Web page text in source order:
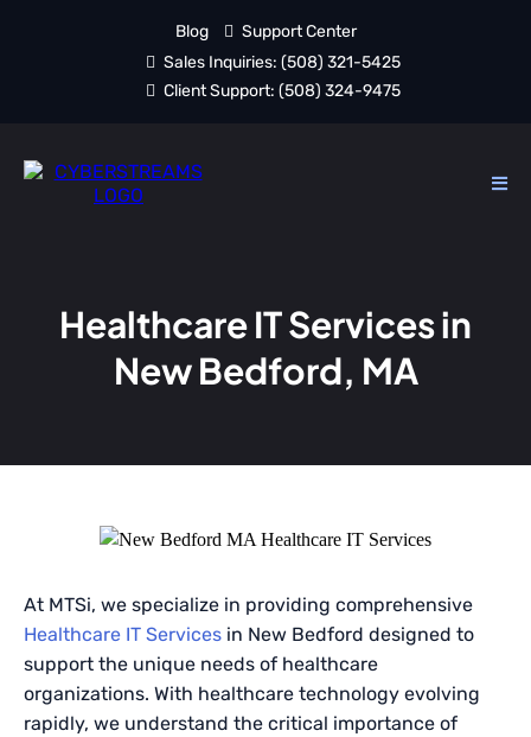
Blog
Support Center
Sales Inquiries: (508) 321-5425
Client Support: (508) 324-9475
Healthcare IT Services in
New Bedford, MA
At MTSi, we specialize in providing comprehensive
Healthcare IT Services in New Bedford designed to
support the unique needs of healthcare
organizations. With healthcare technology evolving
rapidly, we understand the critical importance of